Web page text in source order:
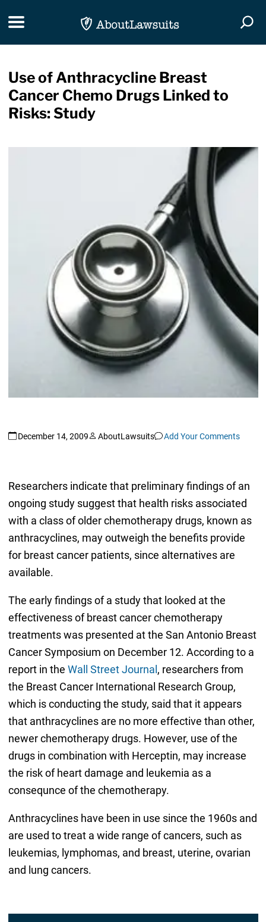
Toggle navigation
Use of Anthracycline Breast
Cancer Chemo Drugs Linked to
Risks: Study
December 14, 2009 AboutLawsuits Add Your Comments
Researchers indicate that preliminary findings of an
ongoing study suggest that health risks associated
with a class of older chemotherapy drugs, known as
anthracyclines, may outweigh the benefits provide
for breast cancer patients, since alternatives are
available.
The early findings of a study that looked at the
effectiveness of breast cancer chemotherapy
treatments was presented at the San Antonio Breast
Cancer Symposium on December 12. According to a
report in the Wall Street Journal , researchers from
the Breast Cancer International Research Group,
which is conducting the study, said that it appears
that anthracyclines are no more effective than other,
newer chemotherapy drugs. However, use of the
drugs in combination with Herceptin, may increase
the risk of heart damage and leukemia as a
consequnce of the chemotherapy.
Anthracyclines have been in use since the 1960s and
are used to treat a wide range of cancers, such as
leukemias, lymphomas, and breast, uterine, ovarian
and lung cancers.